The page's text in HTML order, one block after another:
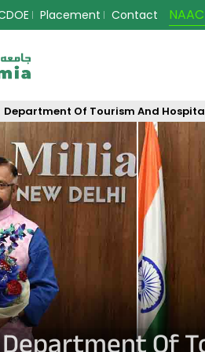
Placement Contact
Department Of Tourism And